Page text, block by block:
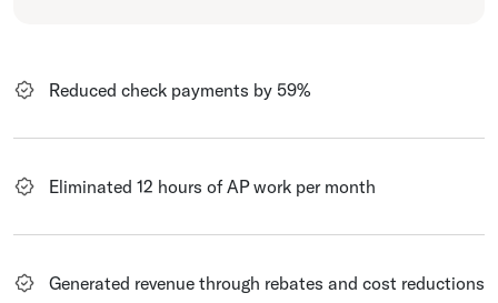
Reduced check payments by 59%
Eliminated 12 hours of AP work per month
Generated revenue through rebates and cost reductions